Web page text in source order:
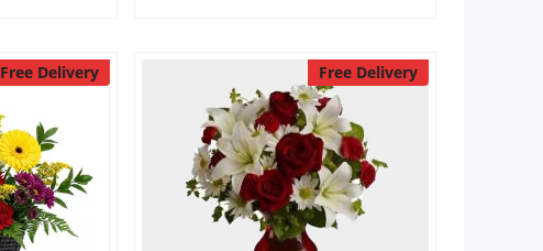
Free Delivery Free Delivery